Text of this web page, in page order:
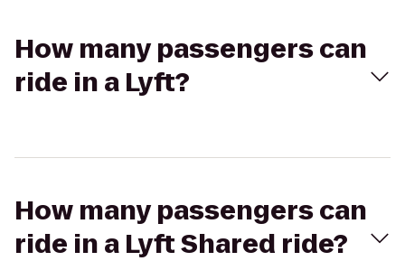
How many passengers can
ride in a Lyft?
How many passengers can
ride in a Lyft Shared ride?